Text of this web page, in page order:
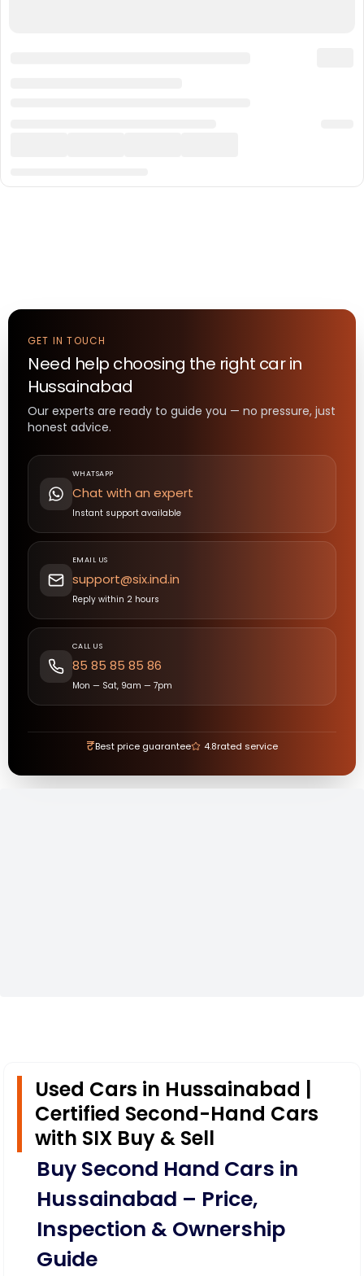
GET IN TOUCH
Need help choosing the right carin
Hussainabad
Our experts are ready to guide you — no pressure, just
honest advice.
WHATSAPP
Chat with an expert
Instant support available
EMAIL US
support@six.ind.in
Reply within 2 hours
CALL US
85 85 85 85 86
Mon — Sat, 9am — 7pm
₹Best price guarantee 4.8rated service
Used Cars in Hussainabad |
Certified Second-Hand Cars
with SIX Buy & Sell
Buy Second Hand Cars in
Hussainabad – Price,
Inspection & Ownership
Guide